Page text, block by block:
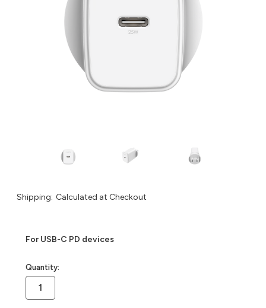
Shipping: Calculated at Checkout
For USB-C PD devices
in
stock
Quantity: